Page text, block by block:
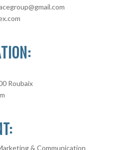
Roubaix
& Communication